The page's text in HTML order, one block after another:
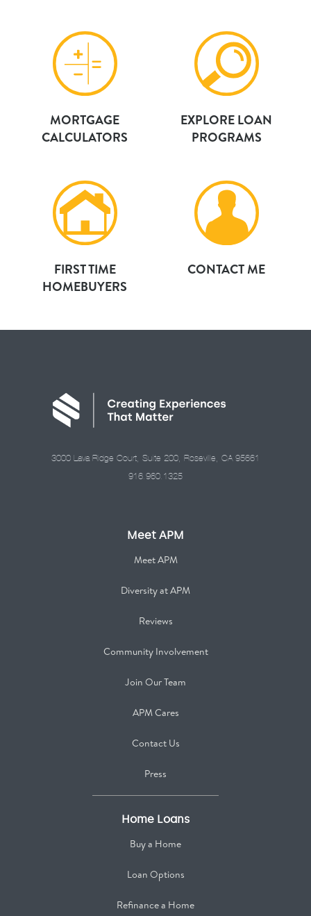
MORTGAGE
CALCULATORS
EXPLORE LOAN
PROGRAMS
FIRST TIME
HOMEBUYERS
CONTACT ME
3000 Lava Ridge Court, Suite 200, Roseville, CA 95661
916.960.1325
Meet APM
Meet APM
Diversity at APM
Reviews
Community Involvement
Join Our Team
APM Cares
Contact Us
Press
Home Loans
Buy a Home
Loan Options
Refinance a Home